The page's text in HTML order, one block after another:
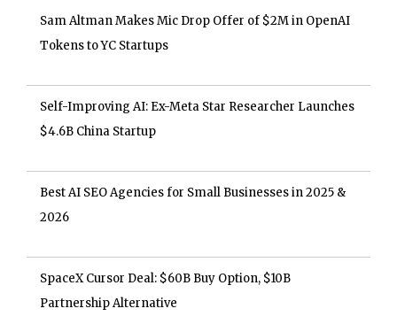
Sam Altman Makes Mic Drop Offer of $2M in OpenAI
Tokens to YC Startups
Self-Improving AI: Ex-Meta Star Researcher Launches
$4.6B China Startup
Best AI SEO Agencies for Small Businesses in 2025 &
2026
SpaceX Cursor Deal: $60B Buy Option, $10B
Partnership Alternative